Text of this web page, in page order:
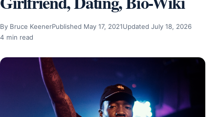
By Bruce KeenerPublished May 17, 2021Updated July 18, 2026
4 min read